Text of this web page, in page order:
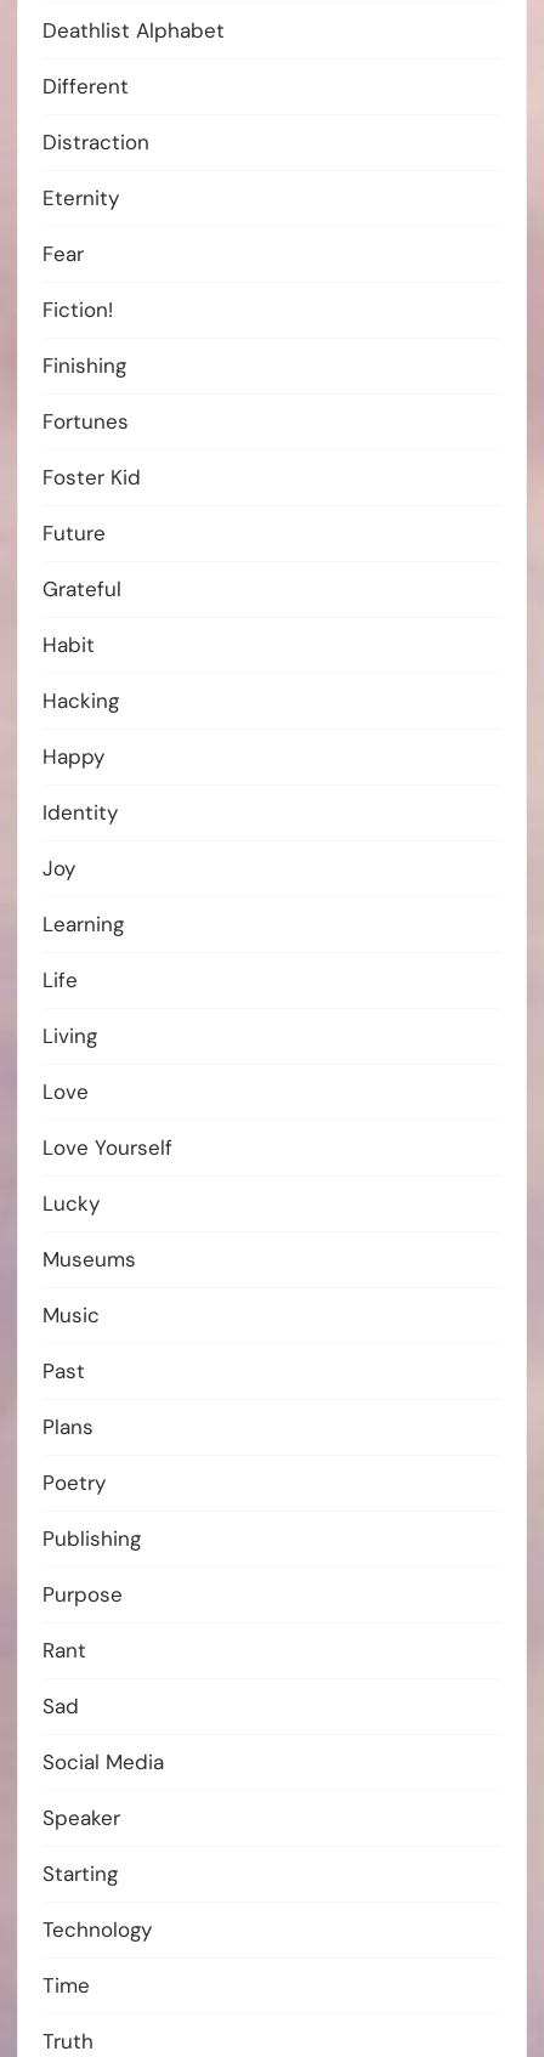
Deathlist Alphabet
Different
Distraction
Eternity
Fear
Fiction!
Finishing
Fortunes
Foster Kid
Future
Grateful
Habit
Hacking
Happy
Identity
Joy
Learning
Life
Living
Love
Love Yourself
Lucky
Museums
Music
Past
Plans
Poetry
Publishing
Purpose
Rant
Sad
Social Media
Speaker
Starting
Technology
Time
Truth